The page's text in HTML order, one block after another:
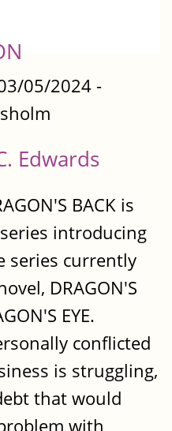
05/2024 -
Edwards
BACK is
introducing
series currently
DRAGON'S
EYE.
conflicted
is struggling,
that would
with